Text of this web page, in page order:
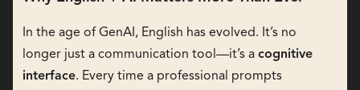
In the age of GenAI, English has evolved. It’s no
longer just a communication tool—it’s a cognitive
interface. Every time a professional prompts